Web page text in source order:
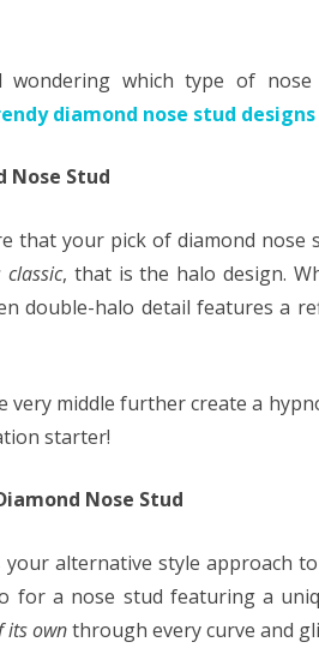
wondering which type of
diamond nose stud designs
Nose Stud
that your pick of diamond nose
classic, that is the halo design.
double-halo detail features a
very middle further create a
starter!
Nose Stud
alternative style approach
for a nose stud featuring a
its ownthrough every curve and